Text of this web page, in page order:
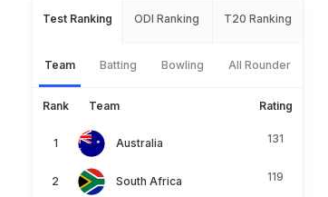
Test Ranking ODI Ranking T20 Ranking
Team Batting Bowling All Rounder
Rank Team Rating
Australia 131
South Africa 119